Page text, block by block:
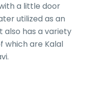
a little door
utilized as an
also has a variety
which are Kalal